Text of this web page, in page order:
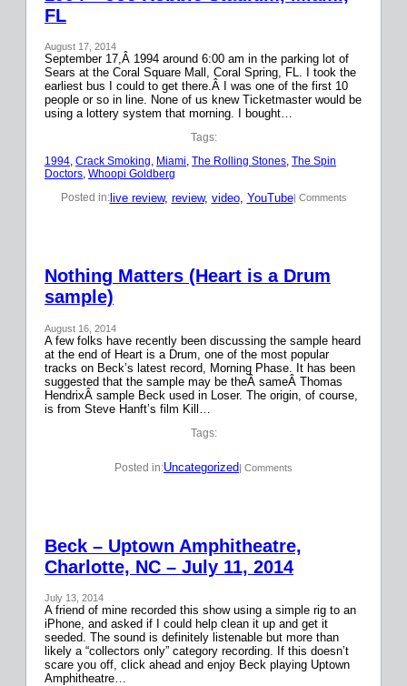
FL
August 17, 2014
September 17,Â 1994 around 6:00 am in the parking lot of
Sears at the Coral Square Mall, Coral Spring, FL. I took the
earliest bus I could to get there.Â I was one of the first 10
people or so in line. None of us knew Ticketmaster would be
using a lottery system that morning. I bought…
Tags:
1994, Crack Smoking, Miami, The Rolling Stones, The Spin
Doctors, Whoopi Goldberg
Posted in:live review, review, video, YouTube| Comments
Nothing Matters (Heart is a Drum
sample)
August 16, 2014
A few folks have recently been discussing the sample heard
at the end of Heart is a Drum, one of the most popular
tracks on Beck’s latest record, Morning Phase. It has been
suggested that the sample may be theÂ sameÂ Thomas
HendrixÂ sample Beck used in Loser. The origin, of course,
is from Steve Hanft’s film Kill…
Tags:
Posted in:Uncategorized| Comments
Beck – Uptown Amphitheatre,
Charlotte, NC – July 11, 2014
July 13, 2014
A friend of mine recorded this show using a simple rig to an
iPhone, and asked if I could help clean it up and get it
seeded. The sound is definitely listenable but more than
likely a “collectors only” category recording. If this doesn’t
scare you off, click ahead and enjoy Beck playing Uptown
Amphitheatre…